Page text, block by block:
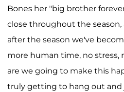
Bones her "big brother
close throughout the
after the season we've
more human time, no stress,
are we going to make this
truly getting to hang out